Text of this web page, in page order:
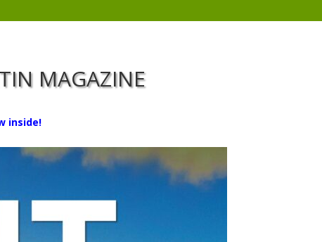
MAGAZINE
inside!